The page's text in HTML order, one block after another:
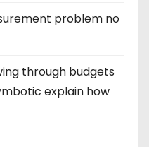
problem no
through budgets
explain how